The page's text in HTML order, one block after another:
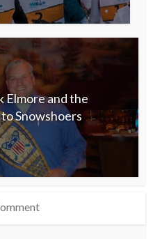
and the
Snowshoers